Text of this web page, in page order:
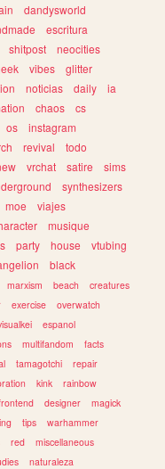
dandysworld
escritura
shitpost
neocities
vibes
glitter
noticias daily
ia
chaos
cs
os
instagram
revival
todo
vrchat satire
sims
synthesizers
moe
viajes
musique
party house
vtubing
black
marxism beach
creatures
exercise
overwatch
espanol
multifandom
facts
tamagotchi
repair
kink
rainbow
designer
magick
tips
warhammer
red
miscellaneous
naturaleza